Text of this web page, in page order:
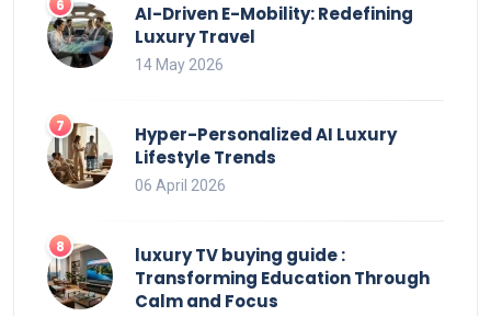
AI-Driven E-Mobility: Redefining
Luxury Travel
14 May 2026
Hyper-Personalized AI Luxury
Lifestyle Trends
06 April 2026
luxury TV buying guide :
Transforming Education Through
Calm and Focus